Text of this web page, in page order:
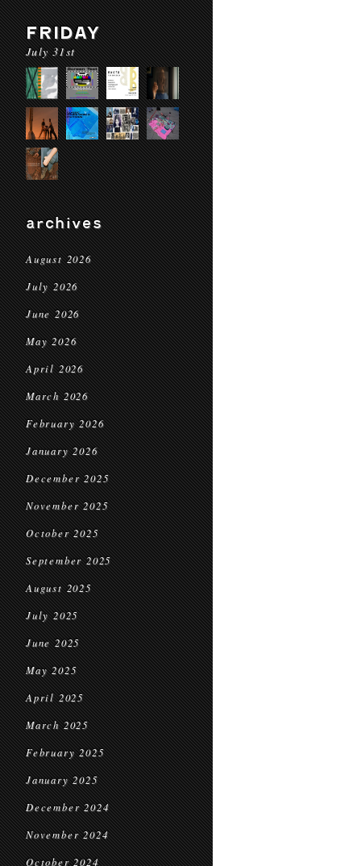
FRIDAY
July 31st
archives
August 2026
July 2026
June 2026
May 2026
April 2026
March 2026
February 2026
January 2026
December 2025
November 2025
October 2025
September 2025
August 2025
July 2025
June 2025
May 2025
April 2025
March 2025
February 2025
January 2025
December 2024
November 2024
October 2024